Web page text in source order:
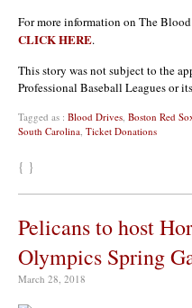
For more information on The
CLICK HERE.
This story was not subject to the
Professional Baseball Leagues or
Tagged as : Blood Drives Boston Red
South Carolina Ticket Donations
{ }
Pelicans to host
Olympics Spring
March 28, 2018